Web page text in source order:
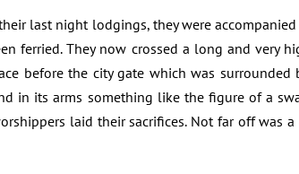
last night lodgings, they were
ferried. They now crossed a long and very
before the city gate which was
in its arms something like the figure of a
laid their sacrifices. Not far off was